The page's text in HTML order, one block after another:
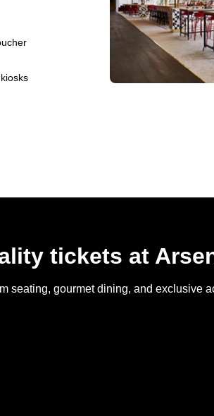
tickets at
seating, gourmet dining, and exclusive